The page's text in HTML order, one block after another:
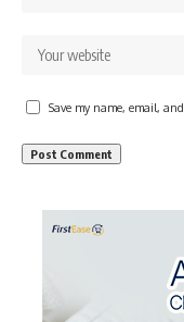
Save my name, email,